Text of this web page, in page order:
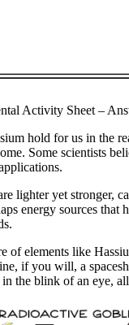
Activity Sheet –
hold for us in the
Some scientists
lighter yet stronger,
energy sources
of elements like
if you will, a
the blink of an eye,